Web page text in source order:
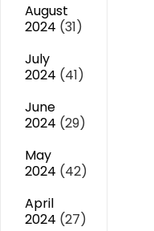
August
2024 (31)
July
2024 (41)
June
2024 (29)
May
2024 (42)
April
2024 (27)